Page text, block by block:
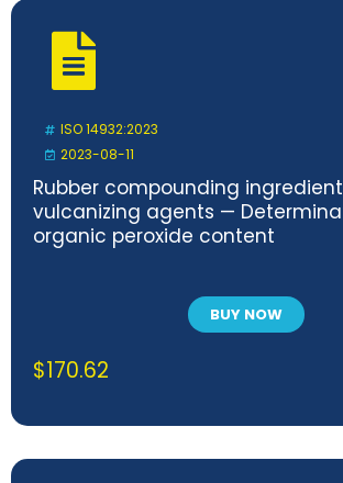
ISO 14932:2023
2023-08-11
Rubber compounding
vulcanizing agents —
organic peroxide content
BUY NOW
$170.62